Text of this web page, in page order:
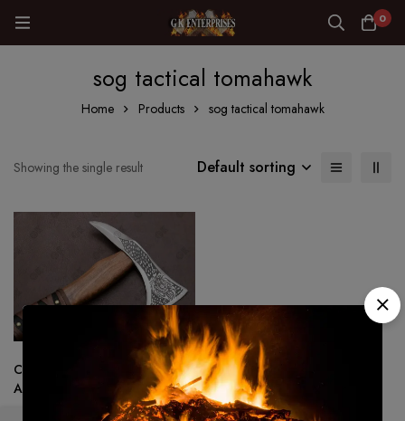
0
sog tactical tomahawk
Home Products sog tactical tomahawk
Showing the single result Default sorting
Custom Made Viking Tactical
Ax Hatchet Tomahawk – Hand
Forged High Carbon Steel